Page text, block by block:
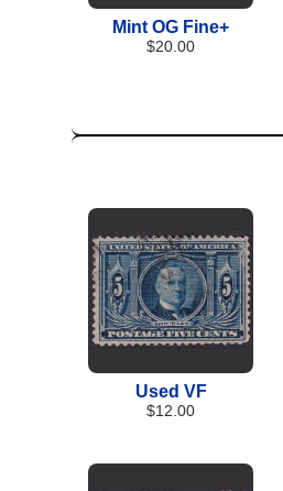
Mint OG Fine+
$20.00
Used VF
$12.00